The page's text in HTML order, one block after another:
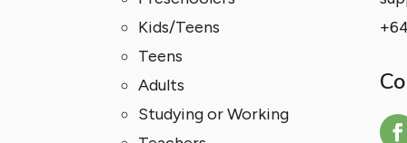
Kids/Teens
Teens
Adults
Studying or Working